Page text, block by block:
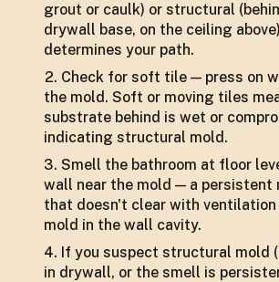
grout or caulk) or structural
drywall base, on the ceiling
determines your path.
Check for soft tile — press on
the mold. Soft or moving tiles
substrate behind is wet or
indicating structural mold.
Smell the bathroom at floor
wall near the mold — a persistent
that doesn't clear with
mold in the wall cavity.
If you suspect structural mold
in drywall, or the smell is